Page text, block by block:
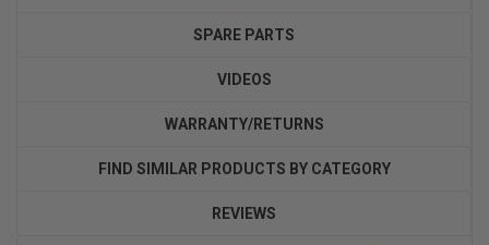
SPARE PARTS
VIDEOS
WARRANTY/RETURNS
FIND SIMILAR PRODUCTS BY CATEGORY
REVIEWS